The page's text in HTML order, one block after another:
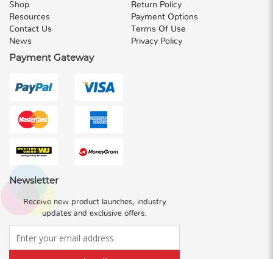
Shop
Resources
Contact Us
News
Return Policy
Payment Options
Terms Of Use
Privacy Policy
Payment Gateway
Newsletter
Receive new product launches, industry
updates and exclusive offers.